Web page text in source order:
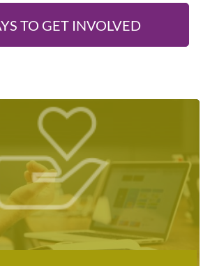
TO GET INVOLVED
time or monthly donation to
contribution
counts
DONATE NOW